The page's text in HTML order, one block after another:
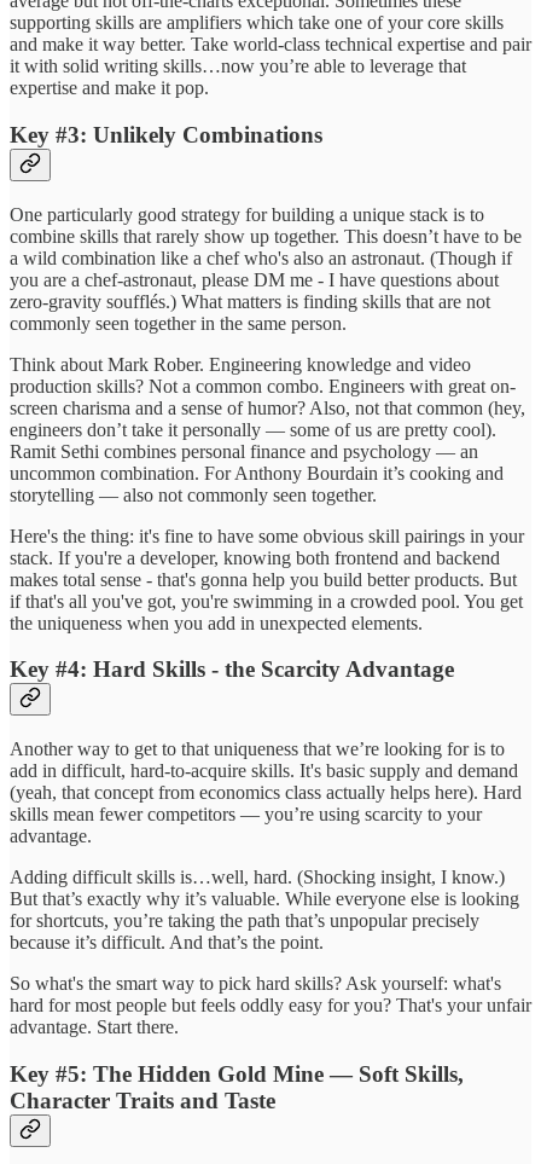
supporting skills are amplifiers which take one of your core skills
and make it way better. Take world-class technical expertise and pair
it with solid writing skills…now you’re able to leverage that
expertise and make it pop.
Key #3: Unlikely Combinations
One particularly good strategy for building a unique stack is to
combine skills that rarely show up together. This doesn’t have to be
a wild combination like a chef who's also an astronaut. (Though if
you are a chef-astronaut, please DM me - I have questions about
zero-gravity soufflés.) What matters is finding skills that are not
commonly seen together in the same person.
Think about Mark Rober. Engineering knowledge and video
production skills? Not a common combo. Engineers with great on-
screen charisma and a sense of humor? Also, not that common (hey,
engineers don’t take it personally — some of us are pretty cool).
Ramit Sethi combines personal finance and psychology — an
uncommon combination. For Anthony Bourdain it’s cooking and
storytelling — also not commonly seen together.
Here's the thing: it's fine to have some obvious skill pairings in your
stack. If you're a developer, knowing both frontend and backend
makes total sense - that's gonna help you build better products. But
if that's all you've got, you're swimming in a crowded pool. You get
the uniqueness when you add in unexpected elements.
Key #4: Hard Skills - the Scarcity Advantage
Another way to get to that uniqueness that we’re looking for is to
add in difficult, hard-to-acquire skills. It's basic supply and demand
(yeah, that concept from economics class actually helps here). Hard
skills mean fewer competitors — you’re using scarcity to your
advantage.
Adding difficult skills is…well, hard. (Shocking insight, I know.)
But that’s exactly why it’s valuable. While everyone else is looking
for shortcuts, you’re taking the path that’s unpopular precisely
because it’s difficult. And that’s the point.
So what's the smart way to pick hard skills? Ask yourself: what's
hard for most people but feels oddly easy for you? That's your unfair
advantage. Start there.
Key #5: The Hidden Gold Mine — Soft Skills,
Character Traits and Taste